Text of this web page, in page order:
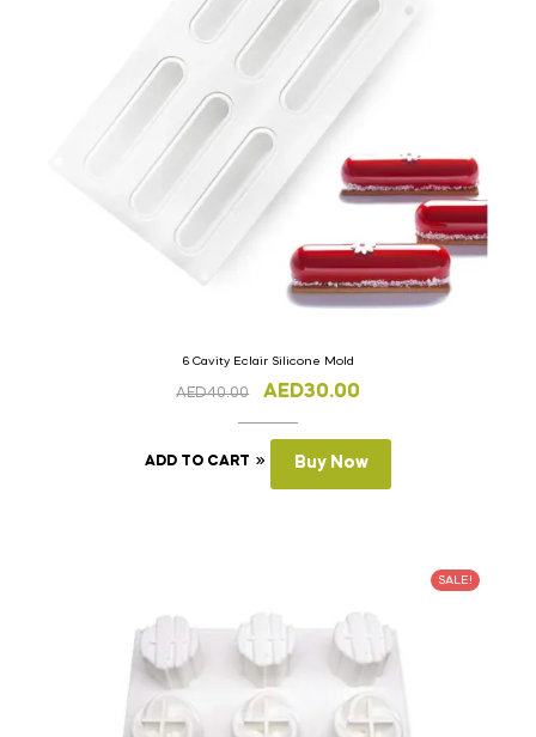
6 Cavity Eclair Silicone Mold
AED40.00 AED30.00
ADD TO CART Buy Now
SALE!